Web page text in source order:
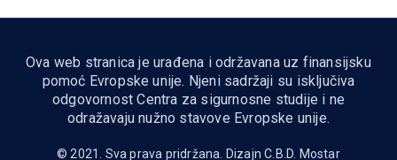
Ova web stranica je urađena i održavana uz finansijsku
pomoć Evropske unije. Njeni sadržaji su isključiva
odgovornost Centra za sigurnosne studije i ne
odražavaju nužno stavove Evropske unije.
© 2021. Sva prava pridržana. DizajnC.B.D. Mostar